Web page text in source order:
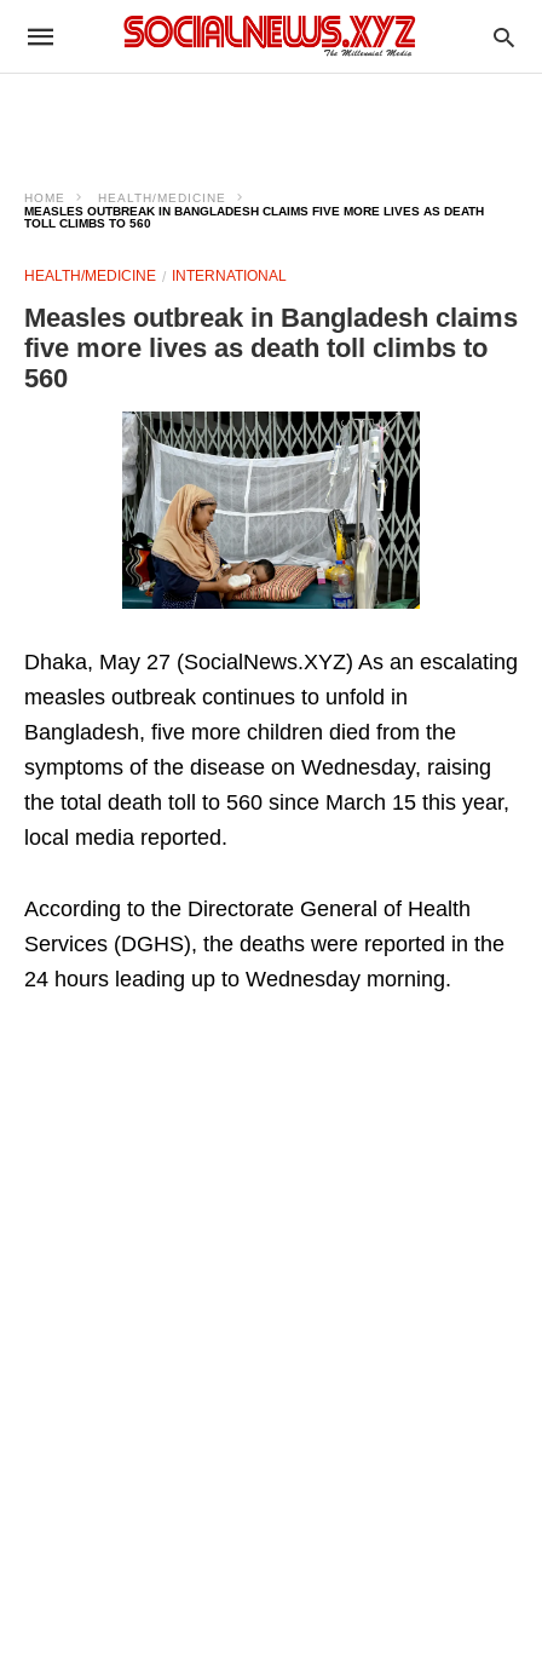
HOME
HEALTH/MEDICINE
MEASLES OUTBREAK IN BANGLADESH CLAIMS FIVE MORE LIVES AS DEATH
TOLL CLIMBS TO 560
HEALTH/MEDICINE INTERNATIONAL
Measles outbreak in Bangladesh claims
five more lives as death toll climbs to
560
Dhaka, May 27 (SocialNews.XYZ) As an escalating
measles outbreak continues to unfold in
Bangladesh, five more children died from the
symptoms of the disease on Wednesday, raising
the total death toll to 560 since March 15 this year,
local media reported.
According to the Directorate General of Health
Services (DGHS), the deaths were reported in the
24 hours leading up to Wednesday morning.